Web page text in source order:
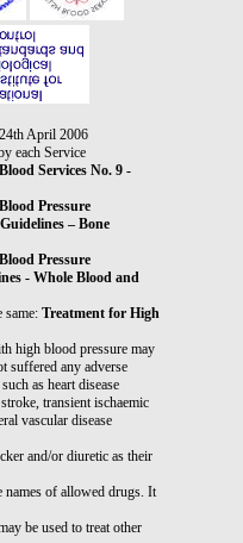
24th April 2006
each Service
Services No. 9 -
Pressure
– Bone
Pressure
- Whole Blood and
same: Treatment for High
high blood pressure may
suffered any adverse
as heart disease
transient ischaemic
vascular disease
and/or diuretic as their
names of allowed drugs. It
be used to treat other